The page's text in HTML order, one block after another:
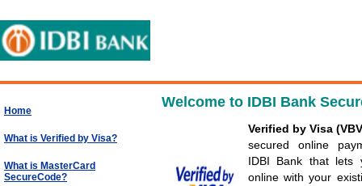
Home
What is Verified by Visa?
What is MasterCard
SecureCode?
Welcome to IDBI Bank
Verified by Visa
secured online
IDBI Bank that lets
online with your